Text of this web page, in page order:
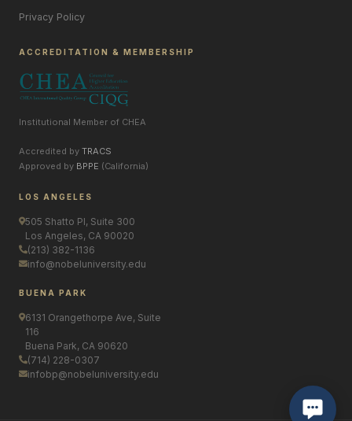
Privacy Policy
ACCREDITATION & MEMBERSHIP
Institutional Member of CHEA
Accredited by TRACS
Approved by BPPE (California)
LOS ANGELES
505 Shatto Pl, Suite 300
Los Angeles, CA 90020
(213) 382-1136
info@nobeluniversity.edu
BUENA PARK
6131 Orangethorpe Ave, Suite
116
Buena Park, CA 90620
(714) 228-0307
infobp@nobeluniversity.edu